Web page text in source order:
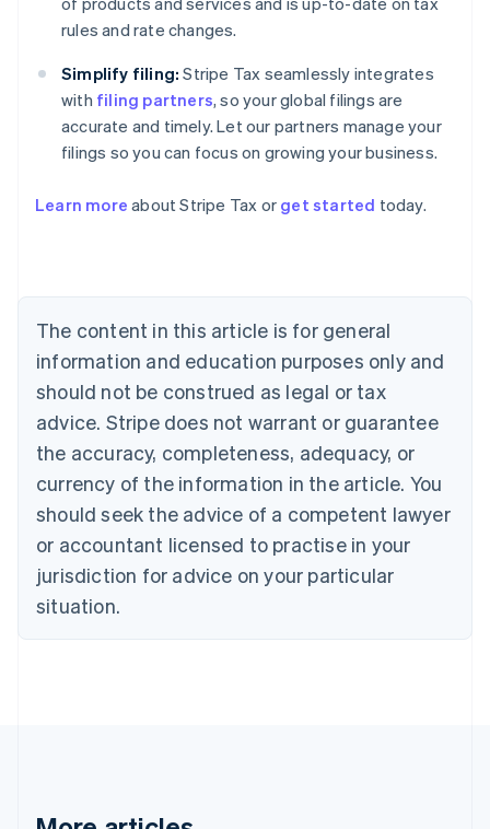
rules and rate changes.
Simplify filing: Stripe Tax seamlessly integrates
with filing partners, so your global filings are
accurate and timely. Let our partners manage your
filings so you can focus on growing your business.
Learn more about Stripe Tax or get started today.
The content in this article is for general
information and education purposes only and
should not be construed as legal or tax
advice. Stripe does not warrant or guarantee
the accuracy, completeness, adequacy, or
currency of the information in the article. You
should seek the advice of a competent lawyer
or accountant licensed to practise in your
jurisdiction for advice on your particular
situation.
Belgium
Nederlands Français Deutsch English
Brazil
Português English
Bulgaria
Canada
EnglishFrançais
Croatia
English Italiano
Cyprus
English
English
Denmark
Germany